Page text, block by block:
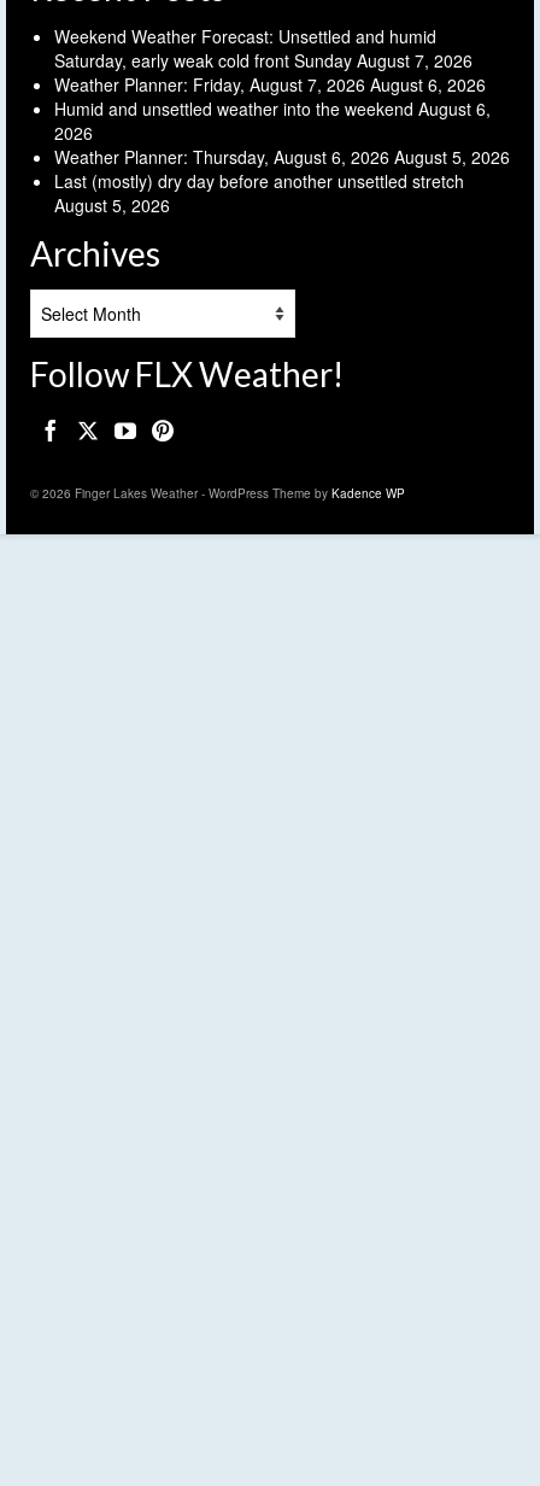
Weekend Weather Forecast: Unsettled and humid
Saturday, early weak cold front Sunday August 7, 2026
Weather Planner: Friday, August 7, 2026 August 6, 2026
Humid and unsettled weather into the weekend August 6,
2026
Weather Planner: Thursday, August 6, 2026 August 5, 2026
Last (mostly) dry day before another unsettled stretch
August 5, 2026
Archives
Follow FLX Weather!
© 2026 Finger Lakes Weather - WordPress Theme by Kadence WP